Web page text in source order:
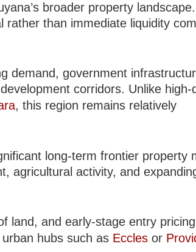
broader property
rather than immediate liquidity
demand, government
corridors. Unlike high-
, this region remains relatively
long-term frontier property
agricultural activity, and
land, and early-stage entry pricing
hubs such as Eccles or